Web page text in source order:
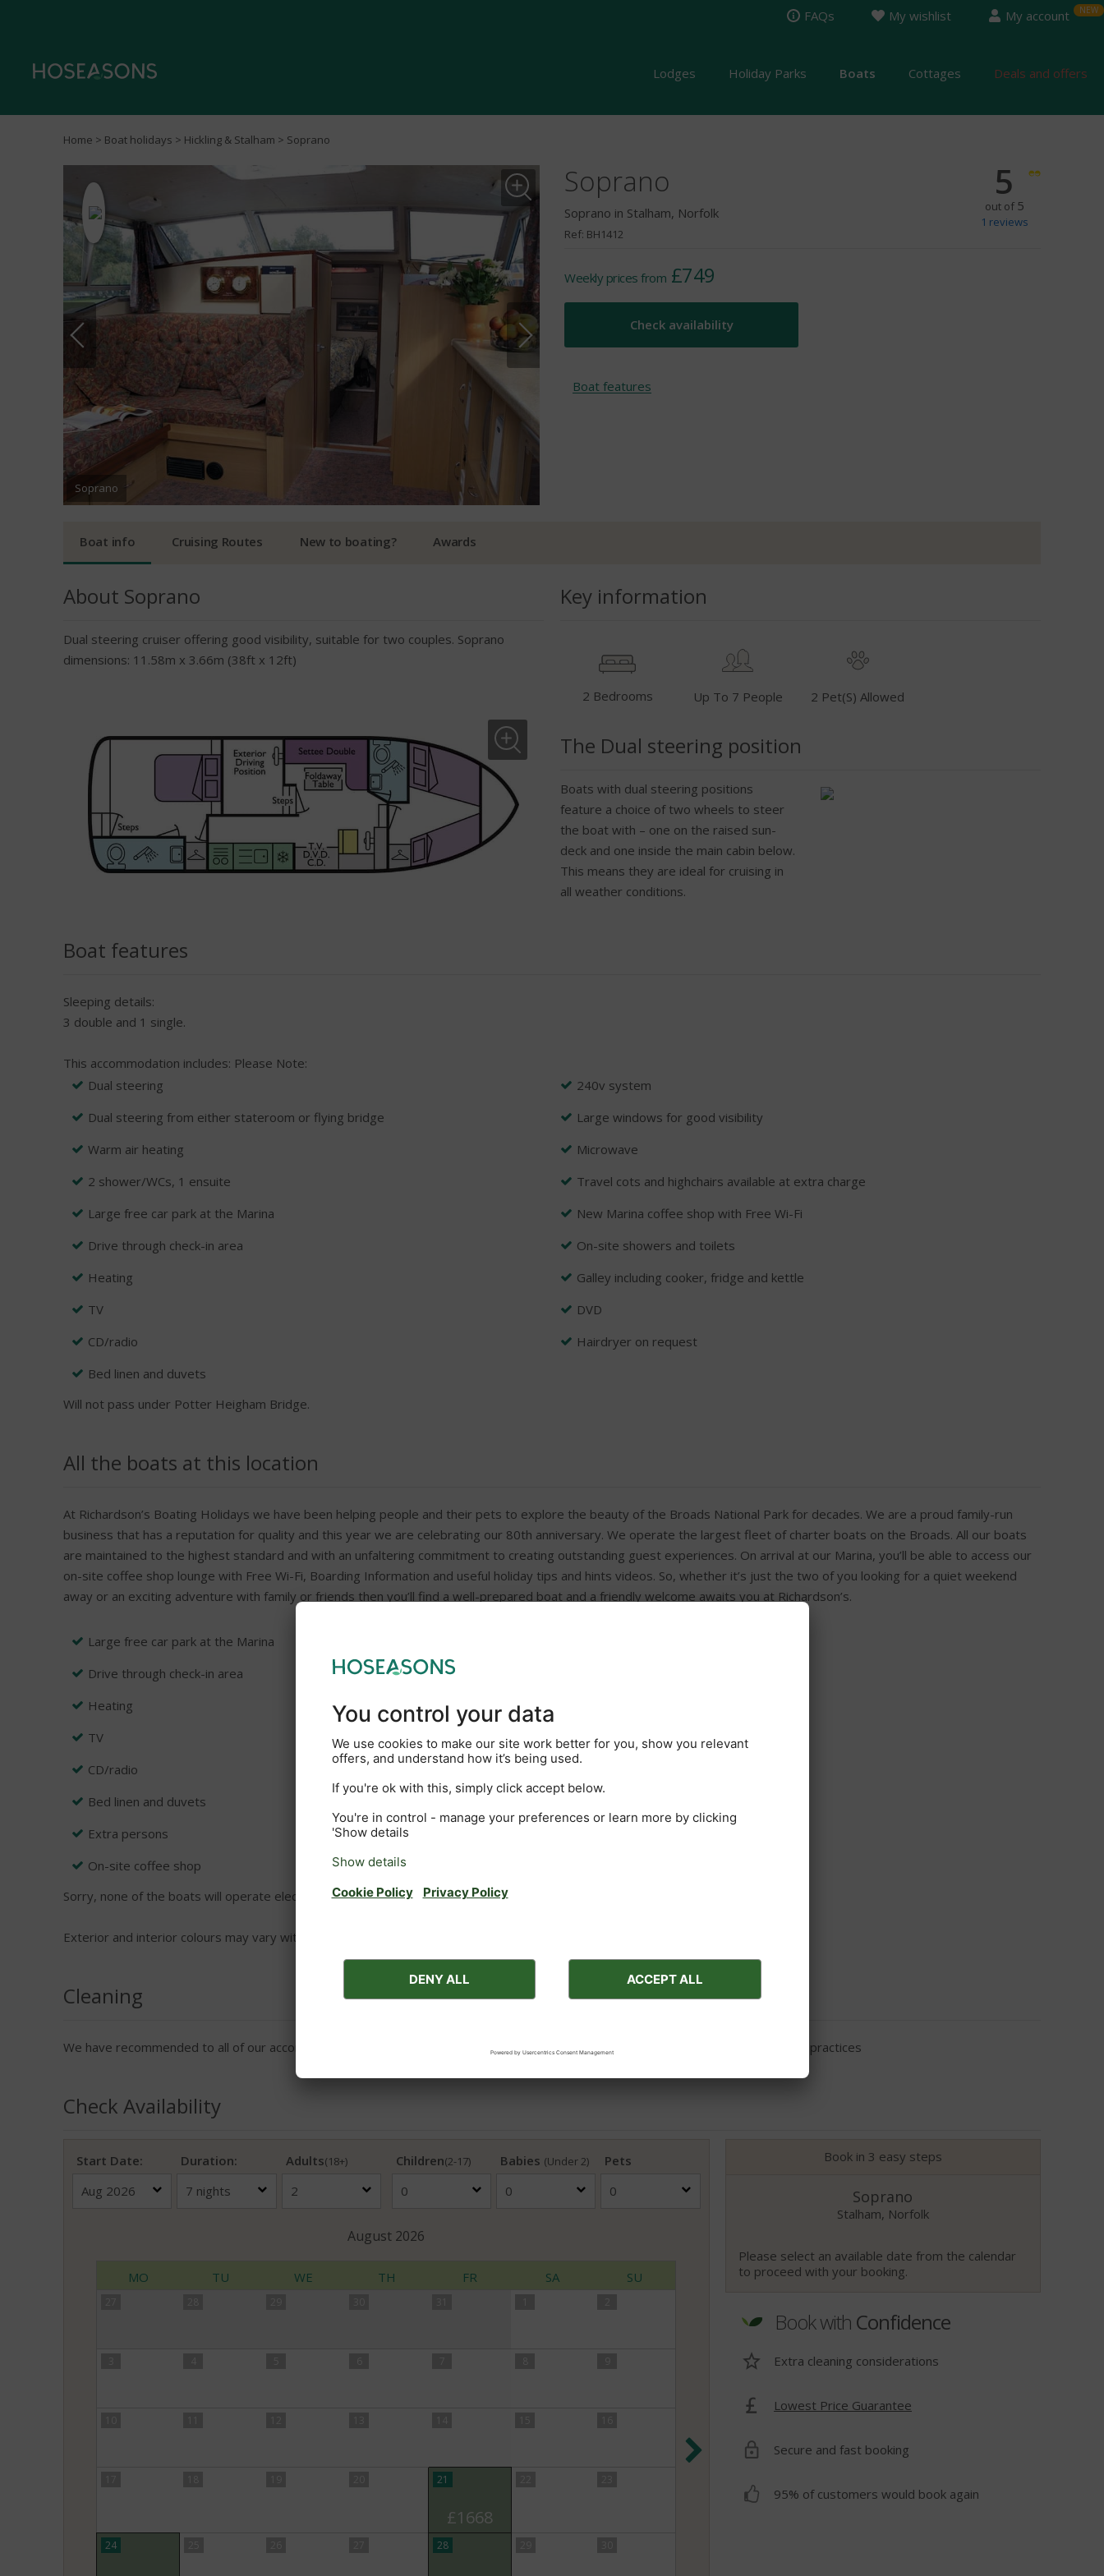
My account
My wishlist
FAQs
Lodges Holiday Parks Boats Cottages Deals and offers
Home > Boat holidays > Hickling & Stalham > Soprano
Soprano
Soprano
Soprano in Stalham, Norfolk
Ref: BH1412
5
out of 5
1 reviews
Weekly prices from £749
Check availability
Boat features
Boat info Cruising Routes New to boating? Awards
About Soprano
Dual steering cruiser offering good visibility, suitable for two couples. Soprano
dimensions: 11.58m x 3.66m (38ft x 12ft)
Key information
2 Bedrooms Up To 7 People 2 Pet(s) Allowed
The Dual steering position
Boats with dual steering positions
feature a choice of two wheels to steer
the boat with – one on the raised sun-
deck and one inside the main cabin below.
This means they are ideal for cruising in
all weather conditions.
Boat features
Sleeping details:
3 double and 1 single.
This accommodation includes:
Dual steering
240v system
Dual steering from either stateroom or flying bridge
Large windows for good visibility
Warm air heating
Microwave
2 shower/WCs, 1 ensuite
Travel cots and highchairs available at extra charge
Large free car park at the Marina
New Marina coffee shop with Free Wi-Fi
Drive through check-in area
On-site showers and toilets
Heating
Galley including cooker, fridge and kettle
TV
DVD
CD/radio
Hairdryer on request
Bed linen and duvets
Please Note:
Will not pass under Potter Heigham Bridge.
All the boats at this location
At Richardson’s Boating Holidays we have been helping people and their pets to explore the beauty of the Broads National Park for decades. We are a proud family-run
business that has a reputation for quality and this year we are celebrating our 80th anniversary. We operate the largest fleet of charter boats on the Broads. All our boats
are maintained to the highest standard and with an unfaltering commitment to creating outstanding guest experiences. On arrival at our Marina, you’ll be able to access our
on-site coffee shop lounge with Free Wi-Fi, Boarding Information and useful holiday tips and hints videos. So, whether it’s just the two of you looking for a quiet weekend
away or an exciting adventure with family or friends then you’ll find a well-prepared boat and a friendly welcome awaits you at Richardson’s.
Large free car park at the Marina
Drive through check-in area
Heating
TV
DVD
CD/radio
Bed linen and duvets
Extra persons
On-site coffee shop
Sorry, none of the boats will operate electrical appliances for medical reasons (e.g. a nebuliser to aid breathing).
Exterior and interior colours may vary within boats.
Cleaning
We have recommended to all of our accommodation providers that they consider the latest government guidance for their cleaning practices
Check Availability
Start Date: Duration: Adults(18+) Children(2-17) Babies (Under 2) Pets
August 2026
MO TU WE TH FR SA SU
21
£1668
24 28
Book in 3 easy steps
Soprano
Stalham, Norfolk
Please select an available date from the calendar
to proceed with your booking.
Book with Confidence
Extra cleaning considerations
Lowest Price Guarantee
Secure and fast booking
95% of customers would book again